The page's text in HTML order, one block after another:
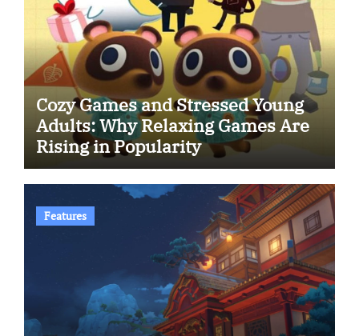
Cozy Games and Stressed Young
Adults: Why Relaxing Games Are
Rising in Popularity
Features